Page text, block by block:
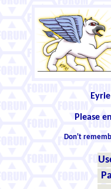
Please
Don't